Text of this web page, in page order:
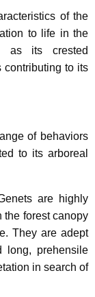
of the
to life in the
as its crested
contributing to its
of behaviors
to its arboreal
are highly
the forest canopy
They are adept
long, prehensile
in search of